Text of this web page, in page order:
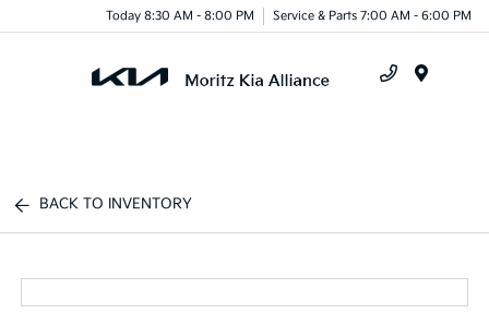
Today 8:30 AM - 8:00 PM Service & Parts 7:00 AM - 6:00 PM
BACK TO INVENTORY